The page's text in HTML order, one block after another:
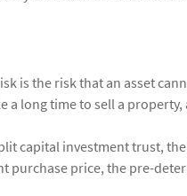
is the risk that an asset
long time to sell a
capital investment trust,
purchase price, the pre-